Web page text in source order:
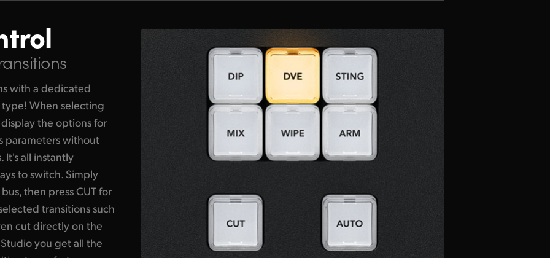
with a dedicated
When selecting
the options for
parameters without
It's all instantly
to switch. Simply
then press CUT for
transitions such
cut directly on the
you get all the